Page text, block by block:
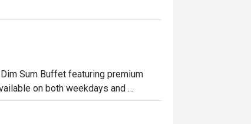
Sum Buffet featuring premium
on both weekdays and
a satisfying meal together.